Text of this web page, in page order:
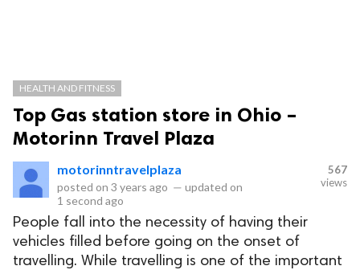
HEALTH AND FITNESS
Top Gas station store in Ohio –
Motorinn Travel Plaza
motorinntravelplaza
posted on 3 years ago — updated on
1 second ago
567
views
People fall into the necessity of having their
vehicles filled before going on the onset of
travelling. While travelling is one of the important